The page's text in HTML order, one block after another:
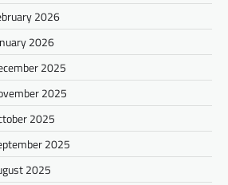
2026
2026
2025
2025
2025
2025
2025